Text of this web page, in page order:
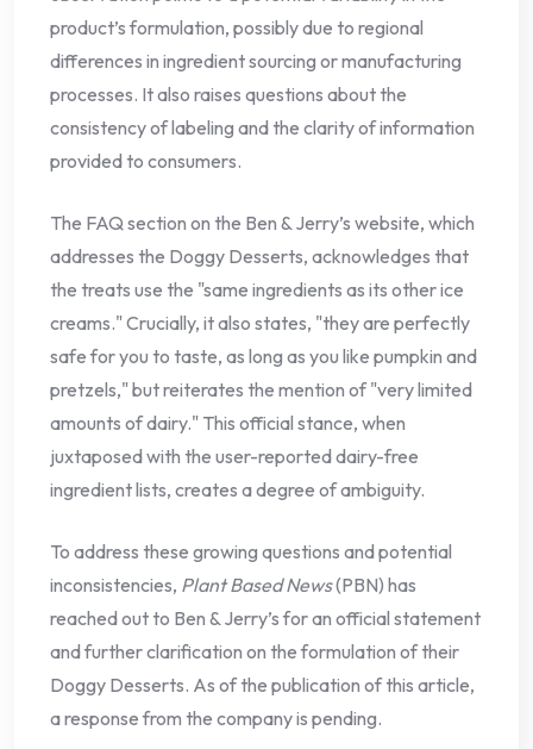
product’s formulation, possibly due to regional
differences in ingredient sourcing or manufacturing
processes. It also raises questions about the
consistency of labeling and the clarity of information
provided to consumers.
The FAQ section on the Ben & Jerry’s website, which
addresses the Doggy Desserts, acknowledges that
the treats use the "same ingredients as its other ice
creams." Crucially, it also states, "they are perfectly
safe for you to taste, as long as you like pumpkin and
pretzels," but reiterates the mention of "very limited
amounts of dairy." This official stance, when
juxtaposed with the user-reported dairy-free
ingredient lists, creates a degree of ambiguity.
To address these growing questions and potential
inconsistencies, Plant Based News(PBN) has
reached out to Ben & Jerry’s for an official statement
and further clarification on the formulation of their
Doggy Desserts. As of the publication of this article,
a response from the company is pending.